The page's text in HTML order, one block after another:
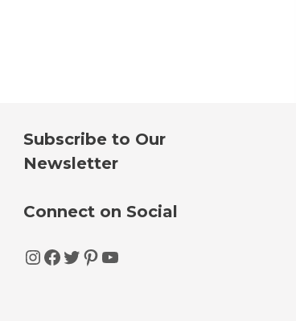
Subscribe to Our
Newsletter
Connect on Social
Instagram
Facebook
Twitter
Pinterest
YouTube